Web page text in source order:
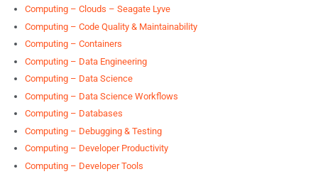
Computing – Clouds – Seagate Lyve
Computing – Code Quality & Maintainability
Computing – Containers
Computing – Data Engineering
Computing – Data Science
Computing – Data Science Workflows
Computing – Databases
Computing – Debugging & Testing
Computing – Developer Productivity
Computing – Developer Tools